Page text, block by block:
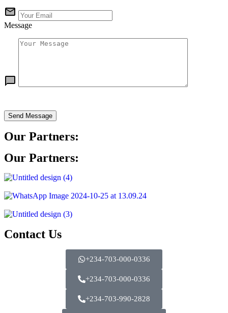
Message
Send Message
Our Partners:
Our Partners:
Contact Us
+234-703-000-0336
+234-703-000-0336
+234-703-990-2828